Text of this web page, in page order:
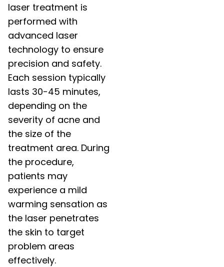
laser treatment is
performed with
advanced laser
technology to ensure
precision and safety.
Each session typically
lasts 30-45 minutes,
depending on the
severity of acne and
the size of the
treatment area. During
the procedure,
patients may
experience a mild
warming sensation as
the laser penetrates
the skin to target
problem areas
effectively.